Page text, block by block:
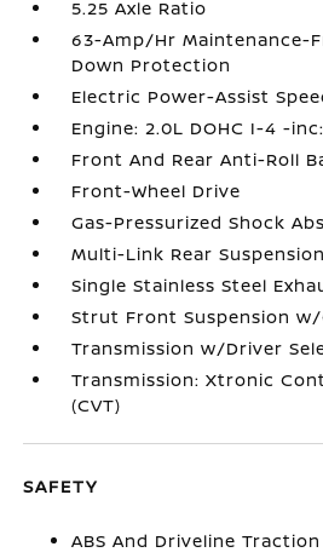
5.25 Axle Ratio
63-Amp/Hr Maintenance-
Down Protection
Electric Power-Assist
Engine: 2.0L DOHC I-4 -
Front And Rear Anti-Roll
Front-Wheel Drive
Gas-Pressurized Shock
Multi-Link Rear
Single Stainless Steel
Strut Front Suspension
Transmission w/Driver
Transmission: Xtronic
(CVT)
SAFETY
ABS And Driveline